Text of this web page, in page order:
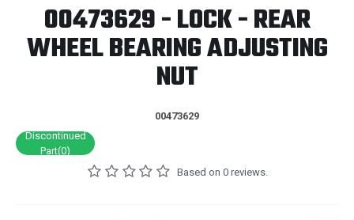
00473629 - LOCK - REAR
WHEEL BEARING ADJUSTING
NUT
00473629
Discontinued
Part(0)
Based on 0 reviews.